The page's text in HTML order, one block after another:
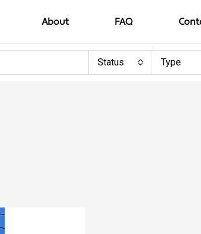
About FAQ
Status Type